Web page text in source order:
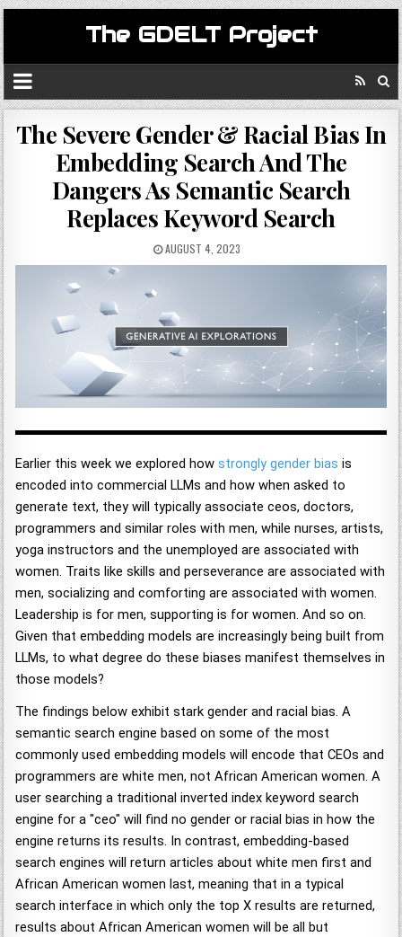
The GDELT Project
The Severe Gender & Racial Bias In
Embedding Search And The
Dangers As Semantic Search
Replaces Keyword Search
AUGUST 4, 2023
Earlier this week we explored howstrongly gender bias is
encoded into commercial LLMs and how when asked to
generate text, they will typically associate ceos, doctors,
programmers and similar roles with men, while nurses, artists,
yoga instructors and the unemployed are associated with
women. Traits like skills and perseverance are associated with
men, socializing and comforting are associated with women.
Leadership is for men, supporting is for women. And so on.
Given that embedding models are increasingly being built from
LLMs, to what degree do these biases manifest themselves in
those models?
The findings below exhibit stark gender and racial bias. A
semantic search engine based on some of the most
commonly used embedding models will encode that CEOs and
programmers are white men, not African American women. A
user searching a traditional inverted index keyword search
engine for a "ceo" will find no gender or racial bias in how the
engine returns its results. In contrast, embedding-based
search engines will return articles about white men first and
African American women last, meaning that in a typical
search interface in which only the top X results are returned,
results about African American women will be all but